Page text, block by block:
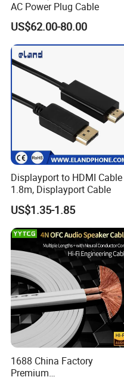
AC Power Plug Cable
US$62.00-80.00
Displayport to HDMI Cable
1.8m, Displayport Cable
US$1.35-1.85
1688 China Factory
Premium